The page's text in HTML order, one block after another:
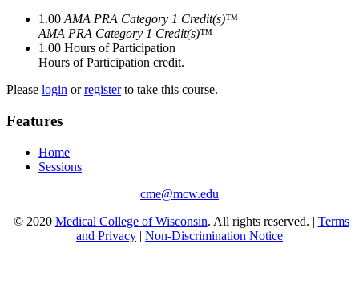
1.00 AMA PRA Category 1 Credit(s)™
AMA PRA Category 1 Credit(s)™
1.00 Hours of Participation
Hours of Participation credit.
Please login orregisterto take this course.
Features
Home
Sessions
cme@mcw.edu
© 2020 Medical College of Wisconsin. All rights reserved. | Terms
and Privacy | Non-Discrimination Notice